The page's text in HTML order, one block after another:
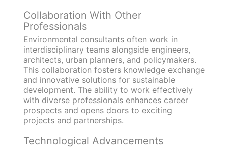
Collaboration With Other
Professionals
Environmental consultants often work in
interdisciplinary teams alongside engineers,
architects, urban planners, and policymakers.
This collaboration fosters knowledge exchange
and innovative solutions for sustainable
development. The ability to work effectively
with diverse professionals enhances career
prospects and opens doors to exciting
projects and partnerships.
Technological Advancements